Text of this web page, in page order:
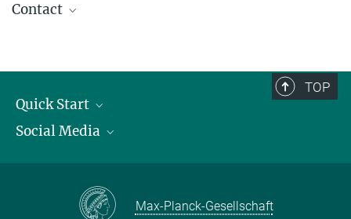
Contact
TOP
Quick Start
Publications
Contact and route description
Social Media
Instagram
Max-Planck-Gesellschaft